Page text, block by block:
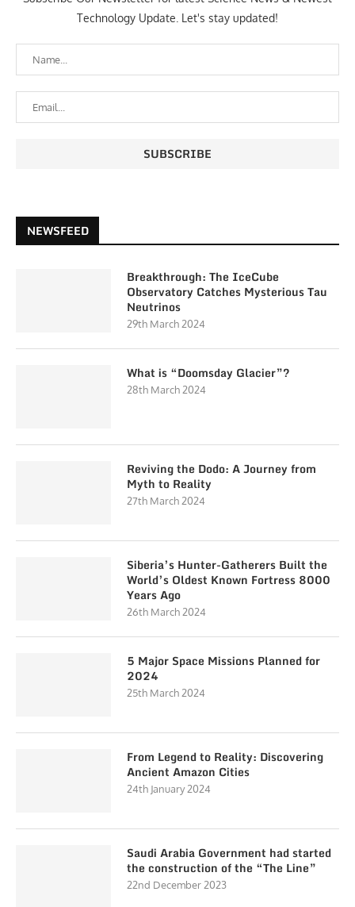
Technology Update. Let's stay updated!
NEWSFEED
Breakthrough: The IceCube
Observatory Catches Mysterious Tau
Neutrinos
29th March 2024
What is “Doomsday Glacier”?
28th March 2024
Reviving the Dodo: A Journey from
Myth to Reality
27th March 2024
Siberia’s Hunter-Gatherers Built the
World’s Oldest Known Fortress 8000
Years Ago
26th March 2024
5 Major Space Missions Planned for
2024
25th March 2024
From Legend to Reality: Discovering
Ancient Amazon Cities
24th January 2024
Saudi Arabia Government had started
the construction of the “The Line”
22nd December 2023